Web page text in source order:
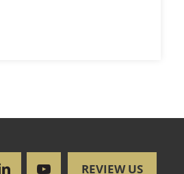
REVIEW US